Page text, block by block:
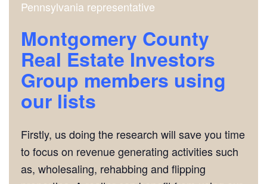
Pennsylvania representative
Montgomery County
Real Estate Investors
Group members using
our lists
Firstly, us doing the research will save you time
to focus on revenue generating activities such
as, wholesaling, rehabbing and flipping